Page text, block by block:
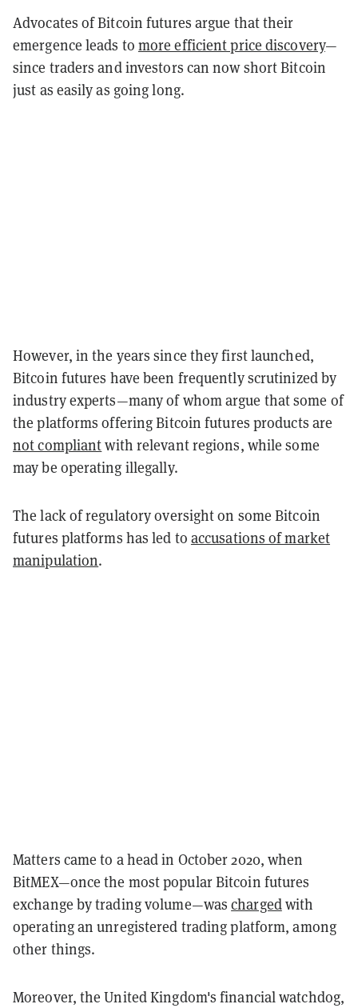
Advocates of Bitcoin futures argue that their
emergence leads to more efficient price discovery—
since traders and investors can now short Bitcoin
just as easily as going long.
However, in the years since they first launched,
Bitcoin futures have been frequently scrutinized by
industry experts—many of whom argue that some of
the platforms offering Bitcoin futures products are
not compliantwith relevant regions, while some
may be operating illegally.
The lack of regulatory oversight on some Bitcoin
futures platforms has led to accusations of market
manipulation.
Matters came to a head in October 2020, when
BitMEX—once the most popular Bitcoin futures
exchange by trading volume—waschargedwith
operating an unregistered trading platform, among
other things.
Moreover, the United Kingdom's financial watchdog,